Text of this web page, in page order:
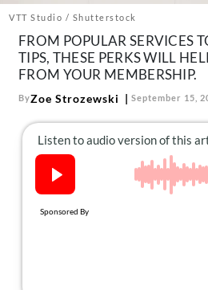
us:
VTT Studio / Shutterstock
FROM POPULAR SERVICES
TIPS, THESE PERKS WILL
FROM YOUR MEMBERSHIP.
ByZoe Strozewski September 15,